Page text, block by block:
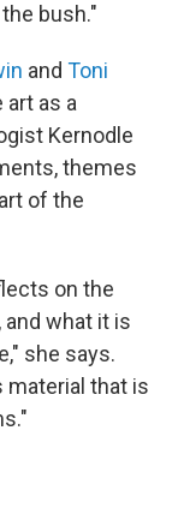
bush."
and Toni
as a
Kernodle
themes
of the
on the
what it is
she says.
material that is